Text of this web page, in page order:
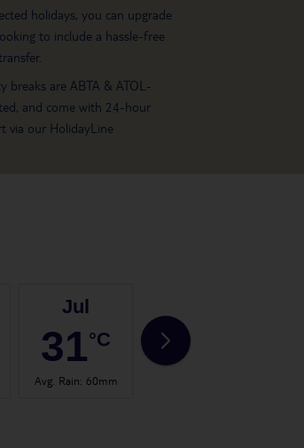
holidays, you can upgrade
to include a hassle-free
breaks are ABTA & ATOL-
and come with 24-hour
via our HolidayLine
Jul
31°C
Avg. Rain: 60mm
31